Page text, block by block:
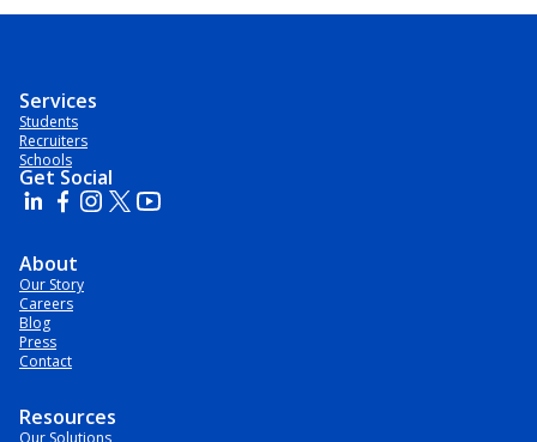
Services
Students
Recruiters
Schools
Get Social
About
Our Story
Careers
Blog
Press
Contact
Resources
Our Solutions